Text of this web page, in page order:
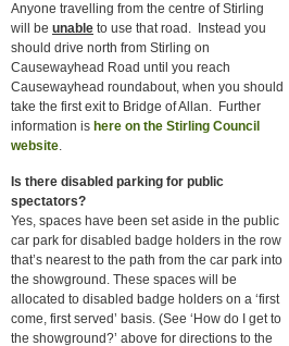
Anyone travelling from the centre of Stirling
will be unable to use that road. Instead you
should drive north from Stirling on
Causewayhead Road until you reach
Causewayhead roundabout, when you should
take the first exit to Bridge of Allan. Further
information is here on the Stirling Council
website.
Is there disabled parking for public
spectators?
Yes, spaces have been set aside in the public
car park for disabled badge holders in the row
that’s nearest to the path from the car park into
the showground. These spaces will be
allocated to disabled badge holders on a ‘first
come, first served’ basis. (See ‘How do I get to
the showground?’ above for directions to the